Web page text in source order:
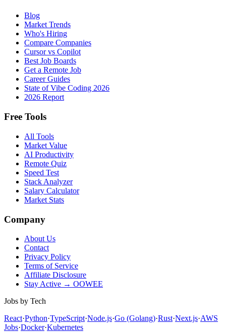
Blog
Market Trends
Who's Hiring
Compare Companies
Cursor vs Copilot
Best Job Boards
Get a Remote Job
Career Guides
State of Vibe Coding 2026
2026 Report
Free Tools
All Tools
Market Value
AI Productivity
Remote Quiz
Speed Test
Stack Analyzer
Salary Calculator
Market Stats
Company
About Us
Contact
Privacy Policy
Terms of Service
Affiliate Disclosure
Stay Active → OOWEE
Jobs by Tech
React·Python·TypeScript·Node.js·Go (Golang)·Rust·Next.js·AWS
Jobs·Docker·Kubernetes